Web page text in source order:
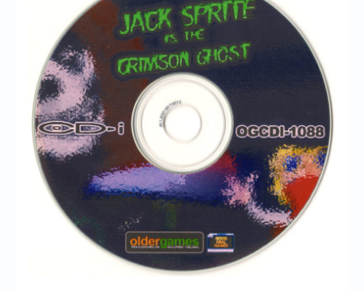
High Scores
Forum
My Account
Login/Logout
Messages
Contact us
Website’s History